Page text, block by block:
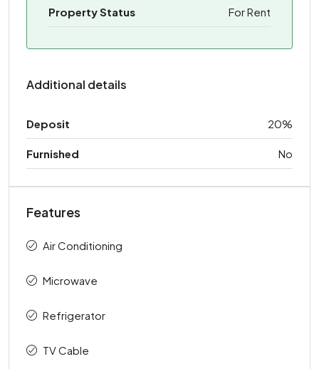
Property Status For Rent
Additional details
Deposit 20%
Furnished No
Features
Air Conditioning
Microwave
Refrigerator
TV Cable